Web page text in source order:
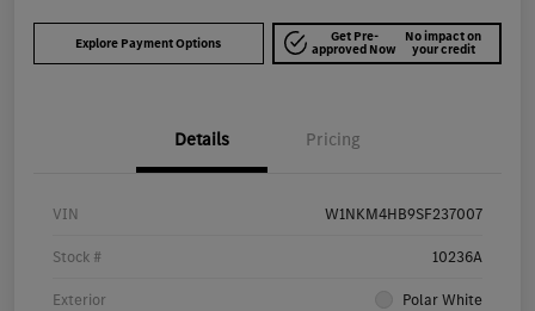
Explore Payment Options Get Pre-
approved Now
No impact on
your credit
Details Pricing
VIN W1NKM4HB9SF237007
Stock # 10236A
Exterior Polar White